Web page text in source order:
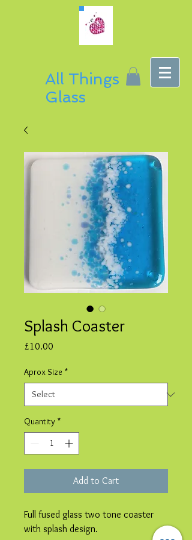
All Things
Glass
Splash Coaster
£10.00
Aprox Size *
Quantity *
Add to Cart
Full fused glass two tone coaster
with splash design.